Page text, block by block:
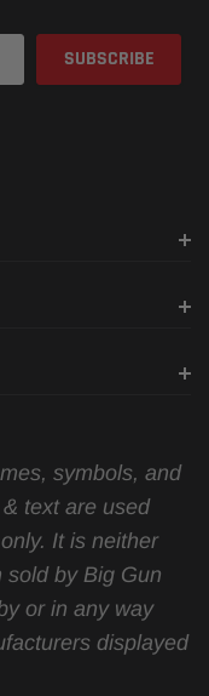
symbols, and
text are used
It is neither
sold by Big Gun
or in any way
displayed